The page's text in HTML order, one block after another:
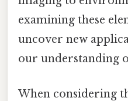
examining these
uncover new
our understanding
When considering